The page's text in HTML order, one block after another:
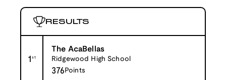
RESULTS
1st
The AcaBellas
Ridgewood High School
376 Points